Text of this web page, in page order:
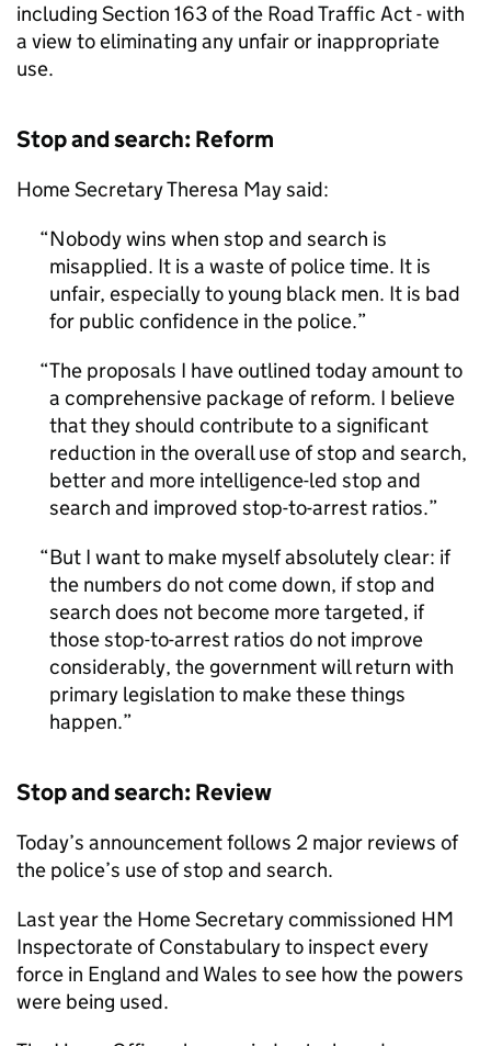
including Section 163 of the Road Traffic Act - with
a view to eliminating any unfair or inappropriate
use.
Stop and search: Reform
Home Secretary Theresa May said:
Nobody wins when stop and search is
misapplied. It is a waste of police time. It is
unfair, especially to young black men. It is bad
for public confidence in the police.
The proposals I have outlined today amount to
a comprehensive package of reform. I believe
that they should contribute to a significant
reduction in the overall use of stop and search,
better and more intelligence-led stop and
search and improved stop-to-arrest ratios.
But I want to make myself absolutely clear: if
the numbers do not come down, if stop and
search does not become more targeted, if
those stop-to-arrest ratios do not improve
considerably, the government will return with
primary legislation to make these things
happen.
Stop and search: Review
Today’s announcement follows 2 major reviews of
the police’s use of stop and search.
Last year the Home Secretary commissioned HM
Inspectorate of Constabulary to inspect every
force in England and Wales to see how the powers
were being used.